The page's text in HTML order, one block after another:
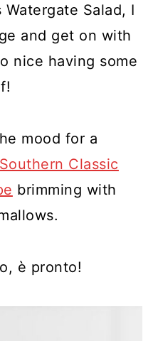
Salad, I
and get on with
nice having some
mood for a
Southern Classic
brimming with
è pronto!